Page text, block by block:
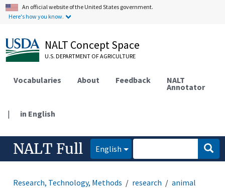
An official website of the United States government.
Here's how you know.
NALT Concept Space
U.S. DEPARTMENT OF AGRICULTURE
Vocabularies About Feedback NALT
Annotator
| in English
NALT Full English
Research, Technology, Methods research
animal